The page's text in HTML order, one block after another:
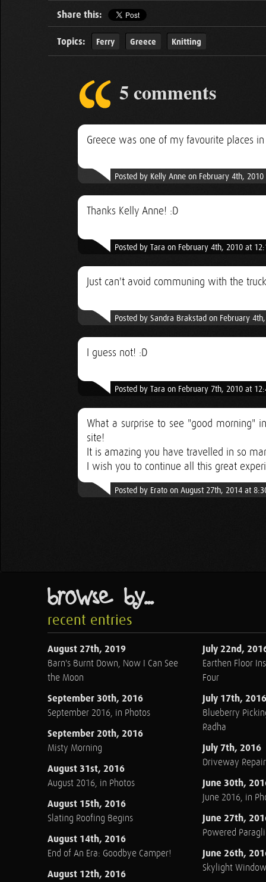
Share this:
Topics: Ferry Greece Knitting
5 comments
Greece was one of my favourite places
Posted by Kelly Anne on February 4th,
Thanks Kelly Anne! :D
Posted by Tara on February 4th, 2010 at
Just can't avoid communing with the
Posted by Sandra Brakstad on February
I guess not! :D
Posted by Tara on February 7th, 2010 at
What a surprise to see "good morning"
site!
It is amazing you have travelled in so
I wish you to continue all this great
Posted by Erato on August 27th, 2014 at
browse by...
recent entries
August 27th, 2019
Barn's Burnt Down, Now I Can See
the Moon
September 30th, 2016
September 2016, in Photos
September 20th, 2016
Misty Morning
August 31st, 2016
August 2016, in Photos
August 15th, 2016
Slating Roofing Begins
August 14th, 2016
End of An Era: Goodbye Camper!
August 12th, 2016
July 22nd,
Earthen Floor
Four
July 17th, 2016
Blueberry
Radha
July 7th, 2016
Driveway Repair
June 30th,
June 2016, in
June 27th,
Powered
June 26th,
Skylight